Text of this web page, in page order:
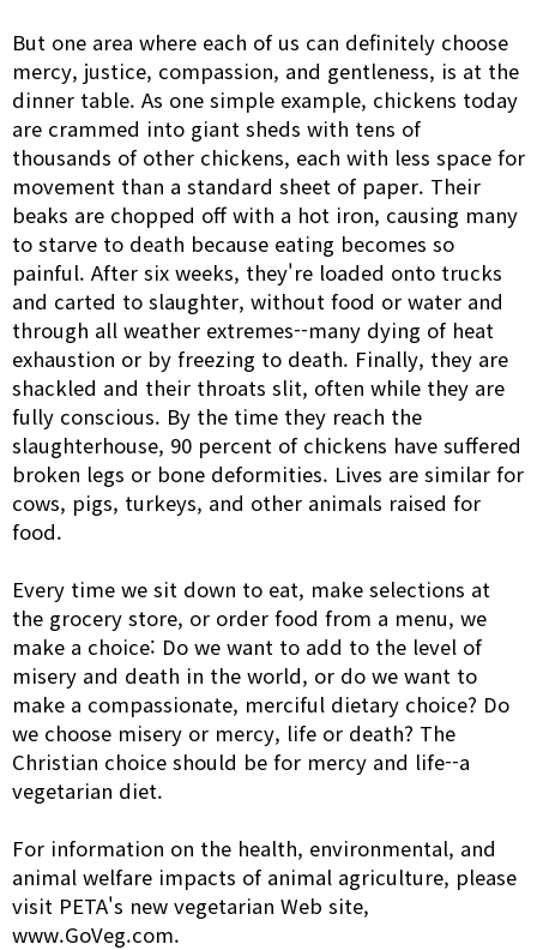
But one area where each of us can definitely choose
mercy, justice, compassion, and gentleness, is at the
dinner table. As one simple example, chickens today
are crammed into giant sheds with tens of
thousands of other chickens, each with less space for
movement than a standard sheet of paper. Their
beaks are chopped off with a hot iron, causing many
to starve to death because eating becomes so
painful. After six weeks, they're loaded onto trucks
and carted to slaughter, without food or water and
through all weather extremes--many dying of heat
exhaustion or by freezing to death. Finally, they are
shackled and their throats slit, often while they are
fully conscious. By the time they reach the
slaughterhouse, 90 percent of chickens have suffered
broken legs or bone deformities. Lives are similar for
cows, pigs, turkeys, and other animals raised for
food.
Every time we sit down to eat, make selections at
the grocery store, or order food from a menu, we
make a choice: Do we want to add to the level of
misery and death in the world, or do we want to
make a compassionate, merciful dietary choice? Do
we choose misery or mercy, life or death? The
Christian choice should be for mercy and life--a
vegetarian diet.
For information on the health, environmental, and
animal welfare impacts of animal agriculture, please
visit PETA's new vegetarian Web site,
www.GoVeg.com.